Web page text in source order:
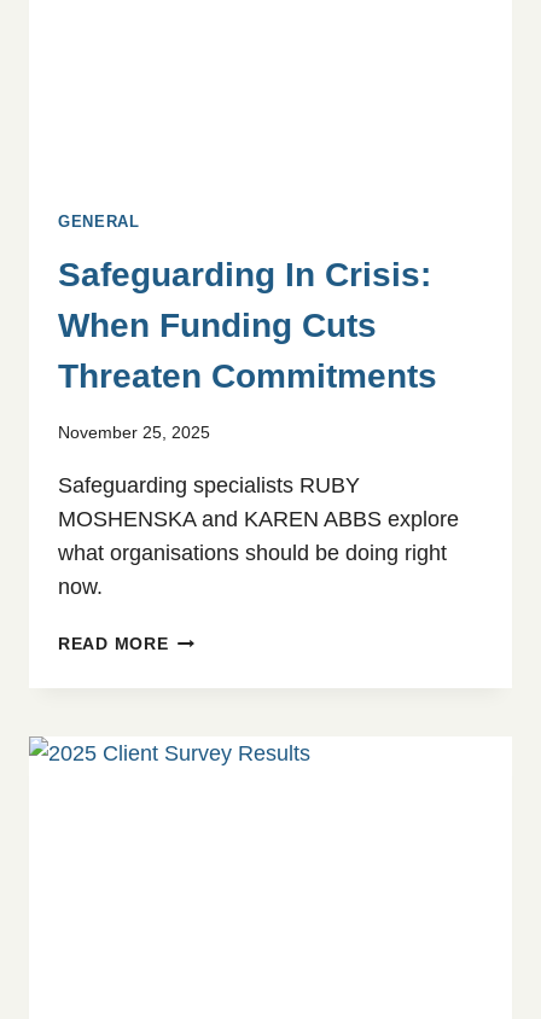
GENERAL
Safeguarding In Crisis:
When Funding Cuts
Threaten Commitments
November 25, 2025
Safeguarding specialists RUBY
MOSHENSKA and KAREN ABBS explore
what organisations should be doing right
now.
READ MORESAFEGUARDING
CRISIS:
FUNDING